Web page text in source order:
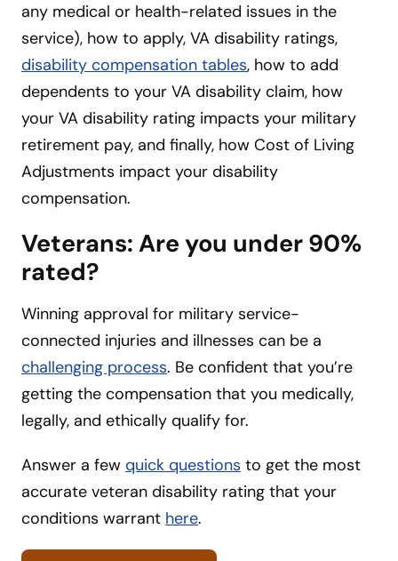
any medical or health-related issues in the
service), how to apply, VA disability ratings,
disability compensation tables, how to add
dependents to your VA disability claim, how
your VA disability rating impacts your military
retirement pay, and finally, how Cost of Living
Adjustments impact your disability
compensation.
Veterans: Are you under 90%
rated?
Winning approval for military service-
connected injuries and illnesses can be a
challenging process. Be confident that you’re
getting the compensation that you medically,
legally, and ethically qualify for.
Answer a few quick questions to get the most
accurate veteran disability rating that your
conditions warrant here.